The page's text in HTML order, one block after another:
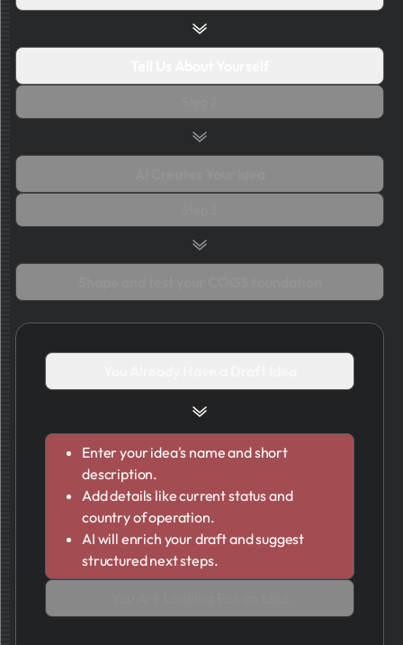
Enter your idea's name and short
description.
Add details like current status and
country of operation.
AI will enrich your draft and suggest
structured next steps.